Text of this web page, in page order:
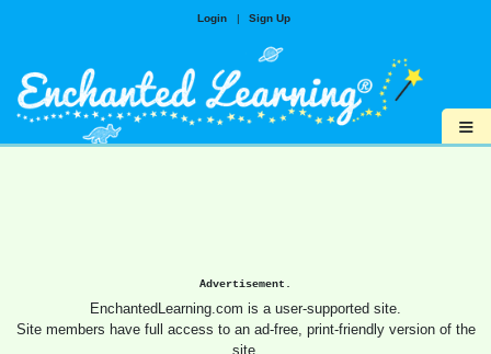
Login | Sign Up
≡
Advertisement.
EnchantedLearning.com is a user-supported site.
Site members have full access to an ad-free, print-friendly version of the
site.